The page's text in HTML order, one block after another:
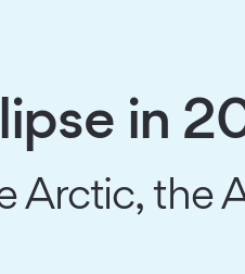
in
Arctic, the